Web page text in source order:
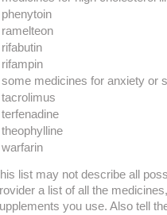
phenytoin
ramelteon
rifabutin
rifampin
some medicines for anxiety or
tacrolimus
terfenadine
theophylline
warfarin
list may not describe all
a list of all the
you use. Also tell